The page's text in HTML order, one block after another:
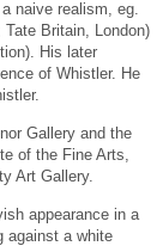
naive realism, eg.
Tate Britain, London)
His later
of Whistler. He
Gallery and the
of the Fine Arts,
Art Gallery.
appearance in a
against a white